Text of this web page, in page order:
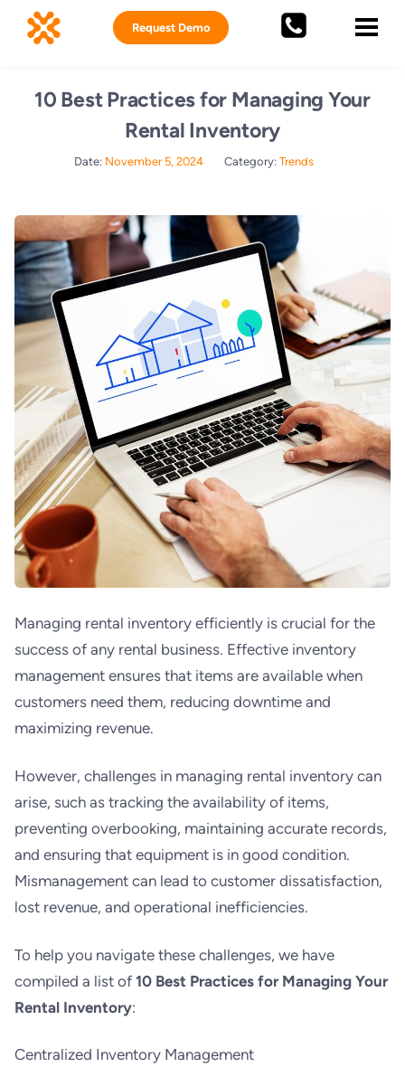
Request Demo
10 Best Practices for Managing Your
Rental Inventory
Date: November 5, 2024 Category: Trends
Managing rental inventory efficiently is crucial for the
success of any rental business. Effective inventory
management ensures that items are available when
customers need them, reducing downtime and
maximizing revenue.
However, challenges in managing rental inventory can
arise, such as tracking the availability of items,
preventing overbooking, maintaining accurate records,
and ensuring that equipment is in good condition.
Mismanagement can lead to customer dissatisfaction,
lost revenue, and operational inefficiencies.
To help you navigate these challenges, we have
compiled a list of10 Best Practices for Managing Your
Rental Inventory:
Centralized Inventory Management